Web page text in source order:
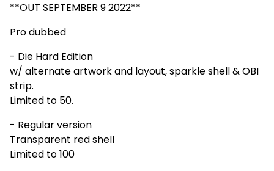
**OUT SEPTEMBER 9 2022**
Pro dubbed
- Die Hard Edition
w/ alternate artwork and layout, sparkle shell & OBI
strip.
Limited to 50.
- Regular version
Transparent red shell
Limited to 100